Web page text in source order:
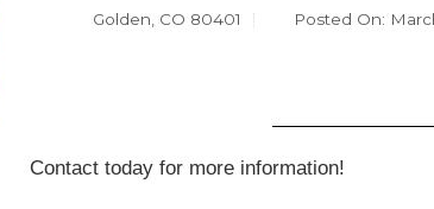
Golden, CO 80401 Posted On:
Contact today for more information!